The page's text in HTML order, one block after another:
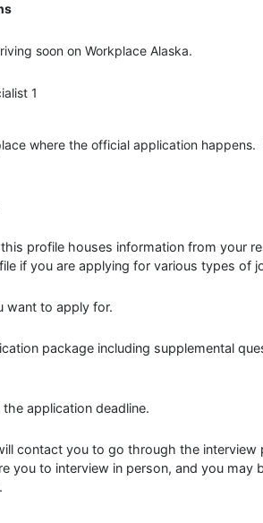
soon on Workplace Alaska.
1
where the official application happens.
profile houses information from your
if you are applying for various types of
want to apply for.
package including supplemental
application deadline.
contact you to go through the
you to interview in person, and you may